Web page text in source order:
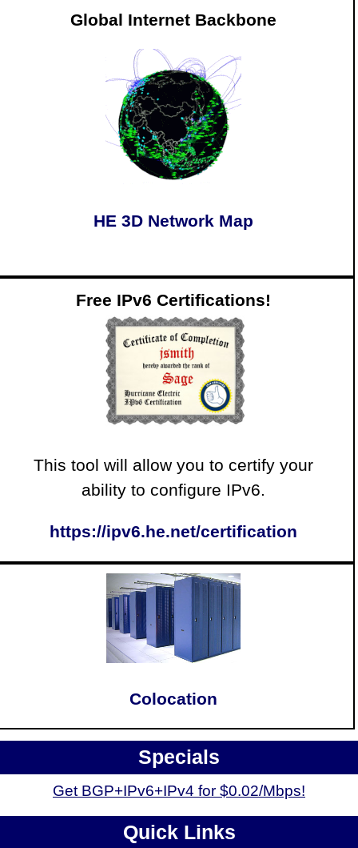
Global Internet Backbone
HE 3D Network Map
Free IPv6 Certifications!
This tool will allow you to certify your
ability to configure IPv6.
https://ipv6.he.net/certification
Colocation
Specials
Get BGP+IPv6+IPv4 for $0.02/Mbps!
Quick Links